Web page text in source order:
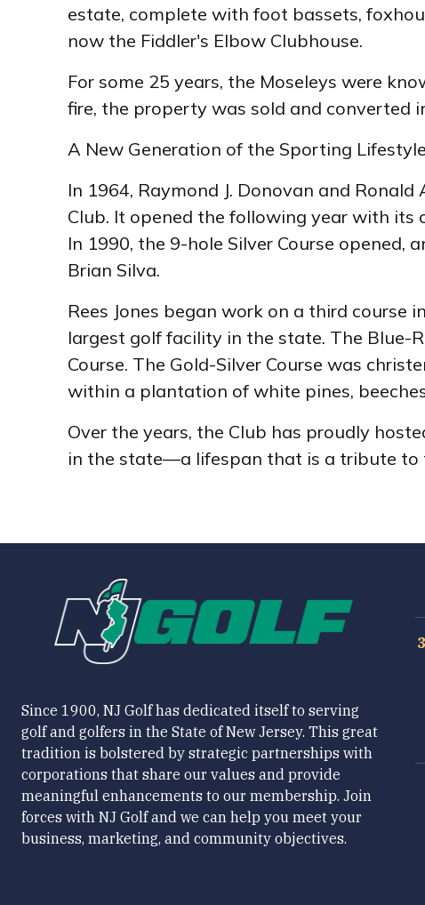
estate, complete with foot bassets,
now the Fiddler's Elbow Clubhouse.
For some 25 years, the Moseleys were
fire, the property was sold and converted
A New Generation of the Sporting Lifestyle
In 1964, Raymond J. Donovan and
Club. It opened the following year with its
In 1990, the 9-hole Silver Course opened,
Brian Silva.
Rees Jones began work on a third course
largest golf facility in the state. The Blue-
Course. The Gold-Silver Course was
within a plantation of white pines,
Over the years, the Club has proudly
in the state—a lifespan that is a tribute to
Since 1900, NJ Golf has dedicated itself to serving
golf and golfers in the State of New Jersey. This great
tradition is bolstered by strategic partnerships with
corporations that share our values and provide
meaningful enhancements to our membership. Join
forces with NJ Golf and we can help you meet your
business, marketing, and community objectives.